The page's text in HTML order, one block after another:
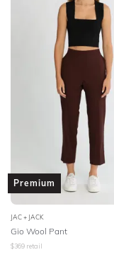
Premium
JAC + JACK
Gio Wool Pant
$369 retail